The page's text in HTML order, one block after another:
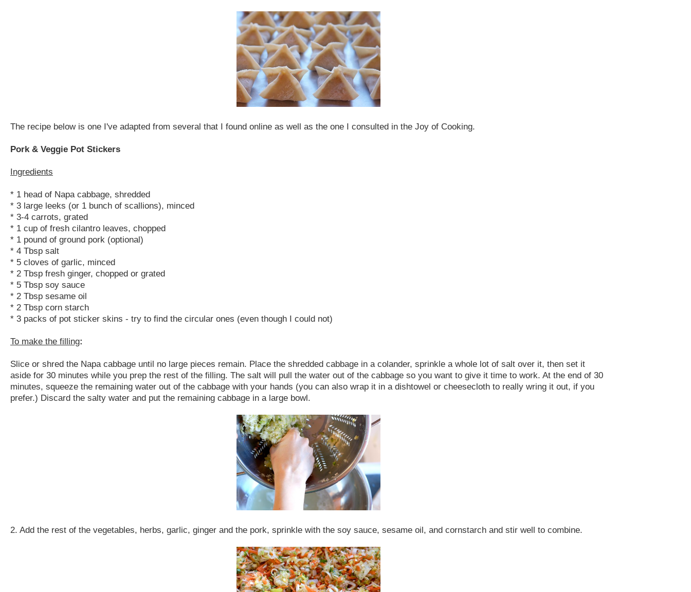
The recipe below is one I've adapted from several that I found online as well as the one I consulted in the Joy of Cooking.
Pork & Veggie Pot Stickers
Ingredients
* 1 head of Napa cabbage, shredded
* 3 large leeks (or 1 bunch of scallions), minced
* 3-4 carrots, grated
* 1 cup of fresh cilantro leaves, chopped
* 1 pound of ground pork (optional)
* 4 Tbsp salt
* 5 cloves of garlic, minced
* 2 Tbsp fresh ginger, chopped or grated
* 5 Tbsp soy sauce
* 2 Tbsp sesame oil
* 2 Tbsp corn starch
* 3 packs of pot sticker skins - try to find the circular ones (even though I could not)
To make the filling:
Slice or shred the Napa cabbage until no large pieces remain. Place the shredded cabbage in a colander, sprinkle a whole lot of salt over it, then set it
aside for 30 minutes while you prep the rest of the filling. The salt will pull the water out of the cabbage so you want to give it time to work. At the end of 30
minutes, squeeze the remaining water out of the cabbage with your hands (you can also wrap it in a dishtowel or cheesecloth to really wring it out, if you
prefer.) Discard the salty water and put the remaining cabbage in a large bowl.
2. Add the rest of the vegetables, herbs, garlic, ginger and the pork, sprinkle with the soy sauce, sesame oil, and cornstarch and stir well to combine.